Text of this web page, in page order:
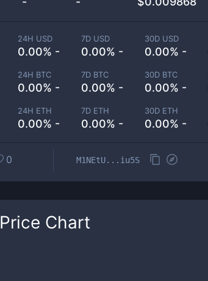
24H USD
0.00% -
7D USD
0.00% -
30D USD
0.00% -
24H BTC
0.00% -
7D BTC
0.00% -
30D BTC
0.00% -
24H ETH
0.00% -
7D ETH
0.00% -
30D ETH
0.00% -
0 M1NEtU...iu5S
Price Chart